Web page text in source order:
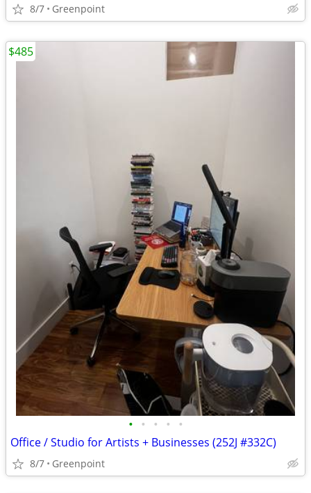
8/7 Greenpoint
• • • • •
Office / Studio for Artists + Businesses (252J #332C)
8/7 Greenpoint
$485